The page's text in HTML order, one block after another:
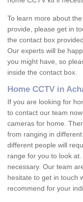
To learn more about
provide, please get in
the contact box
Our experts will be
you might have, so
inside the contact box.
Home CCTV in
If you are looking for
to contact our team
cameras for home.
from ranging in
different people will
range for you to look
necessary. Our team
hesitate to get in touch
recommend for your